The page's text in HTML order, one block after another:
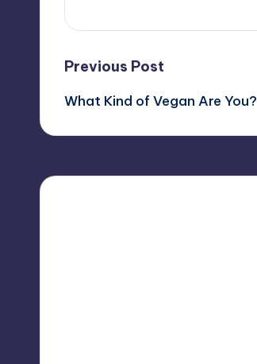
Post
navigation
Previous Post
What Kind of Vegan Are You?